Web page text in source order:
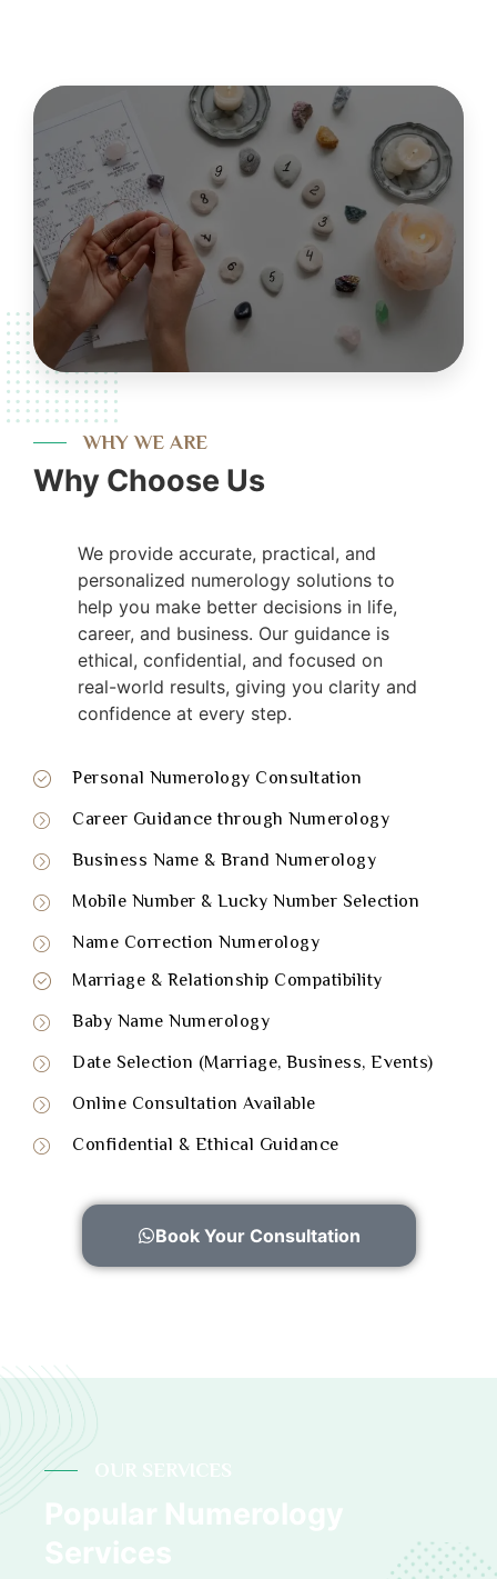
WHY WE ARE
Why Choose Us
We provide accurate, practical, and
personalized numerology solutions to
help you make better decisions in life,
career, and business. Our guidance is
ethical, confidential, and focused on
real-world results, giving you clarity and
confidence at every step.
Personal Numerology Consultation
Career Guidance through Numerology
Business Name & Brand Numerology
Mobile Number & Lucky Number Selection
Name Correction Numerology
Marriage & Relationship Compatibility
Baby Name Numerology
Date Selection (Marriage, Business, Events)
Online Consultation Available
Confidential & Ethical Guidance
Book Your Consultation